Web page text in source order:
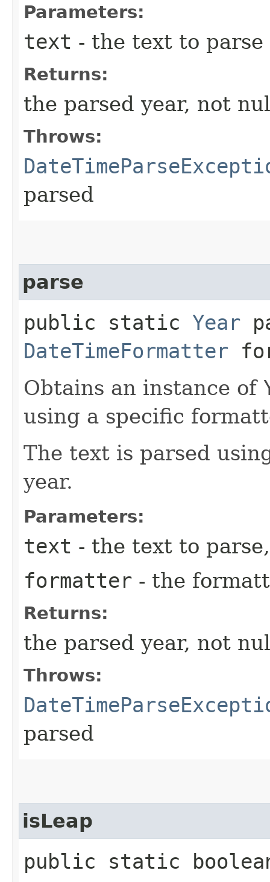
Parameters:
text - the text to
Returns:
the parsed year, not
Throws:
parsed
parse
public static Year
DateTimeFormatter
Obtains an instance of
using a specific
The text is parsed
year.
Parameters:
text - the text to
formatter - the
Returns:
the parsed year, not
Throws:
parsed
isLeap
public static